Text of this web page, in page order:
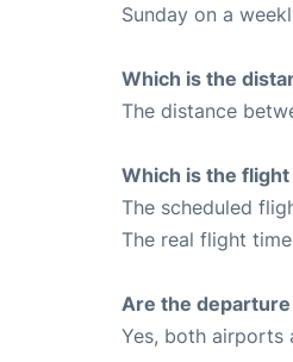
Sunday on a
Which is the
The distance
Which is the
The scheduled
The real flight
Are the
Yes, both airports